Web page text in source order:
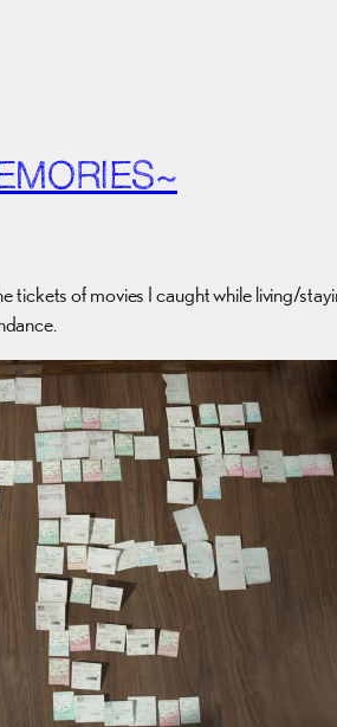
of movies I caught while living/